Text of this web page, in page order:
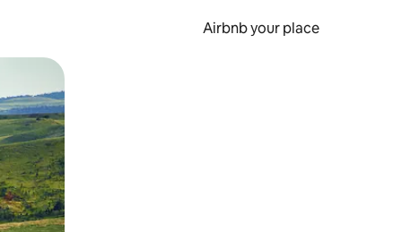
Airbnb your place